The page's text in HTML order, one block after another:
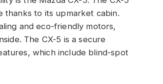
thanks to its upmarket cabin.
and eco-friendly motors,
The CX-5 is a secure
which include blind-spot